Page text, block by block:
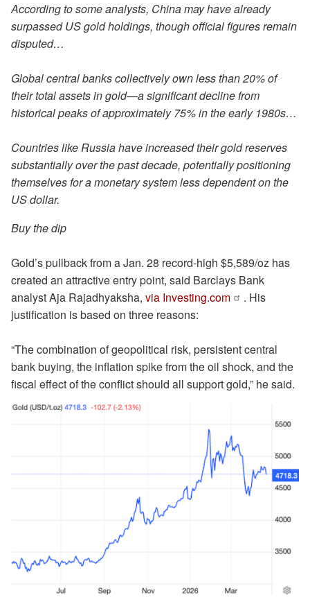
According to some analysts, China may have already
surpassed US gold holdings, though official figures remain
disputed…
Global central banks collectively own less than 20% of
their total assets in gold—a significant decline from
historical peaks of approximately 75% in the early 1980s…
Countries like Russia have increased their gold reserves
substantially over the past decade, potentially positioning
themselves for a monetary system less dependent on the
US dollar.
Buy the dip
Gold’s pullback from a Jan. 28 record-high $5,589/oz has
created an attractive entry point, said Barclays Bank
analyst Aja Rajadhyaksha, via Investing.com
. His
justification is based on three reasons:
“The combination of geopolitical risk, persistent central
bank buying, the inflation spike from the oil shock, and the
fiscal effect of the conflict should all support gold,” he said.